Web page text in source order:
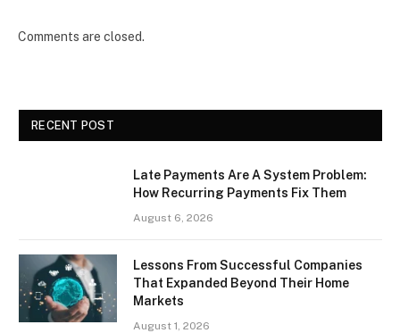
Comments are closed.
RECENT POST
Late Payments Are A System Problem:
How Recurring Payments Fix Them
August 6, 2026
Lessons From Successful Companies
That Expanded Beyond Their Home
Markets
August 1, 2026